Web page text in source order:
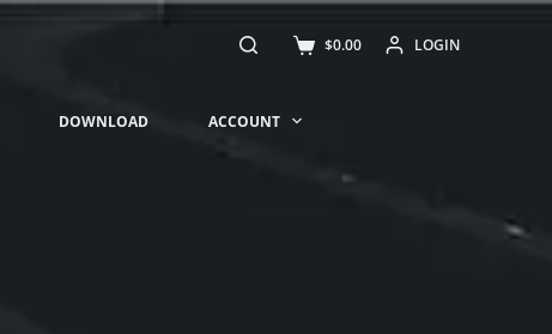
$0.00 LOGIN
DOWNLOAD ACCOUNT